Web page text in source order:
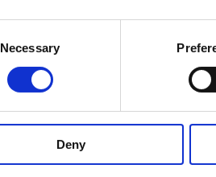
Necessary
Deny
Located at